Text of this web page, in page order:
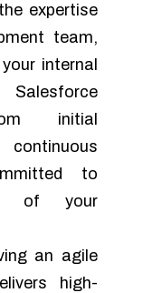
expertise
team,
internal
initial
to
of your
an agile
high-